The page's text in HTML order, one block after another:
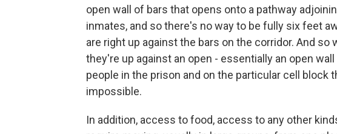
open wall of bars that opens onto a pathway
inmates, and so there's no way to be fully six feet
are right up against the bars on the corridor. And
they're up against an open - essentially an open
people in the prison and on the particular cell block
impossible.
In addition, access to food, access to any other